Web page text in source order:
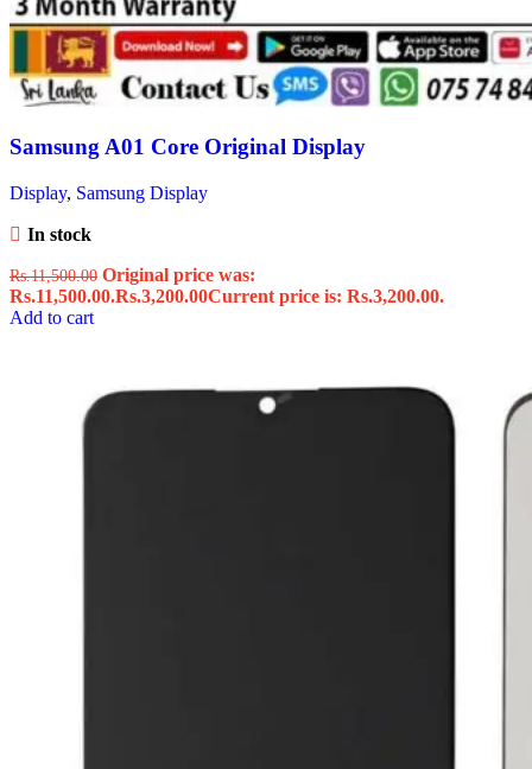
Samsung A01 Core Original Display
Display, Samsung Display
In stock
Rs.11,500.00 Original price was:
Rs.11,500.00.Rs.3,200.00Current price is: Rs.3,200.00.
Add to cart